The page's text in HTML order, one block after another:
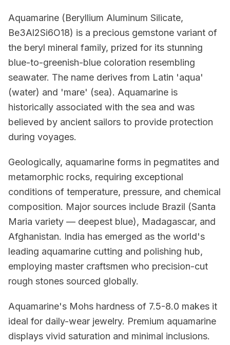
Aquamarine (Beryllium Aluminum Silicate,
Be3Al2Si6O18) is a precious gemstone variant of
the beryl mineral family, prized for its stunning
blue-to-greenish-blue coloration resembling
seawater. The name derives from Latin 'aqua'
(water) and 'mare' (sea). Aquamarine is
historically associated with the sea and was
believed by ancient sailors to provide protection
during voyages.
Geologically, aquamarine forms in pegmatites and
metamorphic rocks, requiring exceptional
conditions of temperature, pressure, and chemical
composition. Major sources include Brazil (Santa
Maria variety — deepest blue), Madagascar, and
Afghanistan. India has emerged as the world's
leading aquamarine cutting and polishing hub,
employing master craftsmen who precision-cut
rough stones sourced globally.
Aquamarine's Mohs hardness of 7.5-8.0 makes it
ideal for daily-wear jewelry. Premium aquamarine
displays vivid saturation and minimal inclusions.